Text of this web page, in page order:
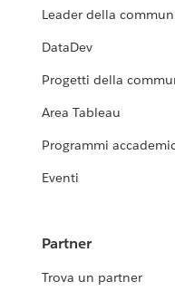
Leader della
DataDev
Progetti della
Area Tableau
Programmi
Eventi
Partner
Trova un partner